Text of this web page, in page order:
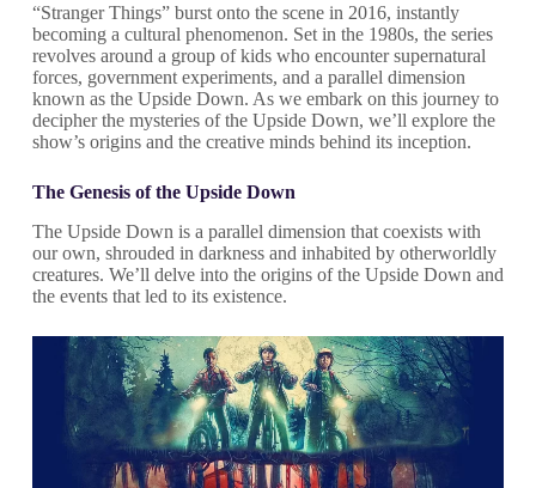
“Stranger Things” burst onto the scene in 2016, instantly
becoming a cultural phenomenon. Set in the 1980s, the series
revolves around a group of kids who encounter supernatural
forces, government experiments, and a parallel dimension
known as the Upside Down. As we embark on this journey to
decipher the mysteries of the Upside Down, we’ll explore the
show’s origins and the creative minds behind its inception.
The Genesis of the Upside Down
The Upside Down is a parallel dimension that coexists with
our own, shrouded in darkness and inhabited by otherworldly
creatures. We’ll delve into the origins of the Upside Down and
the events that led to its existence.